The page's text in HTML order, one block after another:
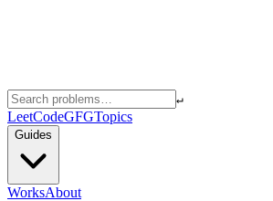
↵
LeetCodeGFGTopics
Guides
WorksAbout